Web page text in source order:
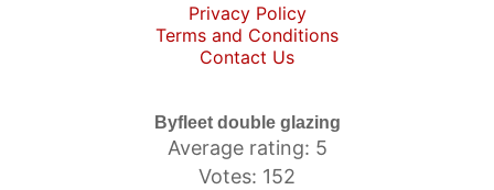
Privacy Policy
Terms and Conditions
Contact Us
Byfleet double glazing
Average rating: 5
Votes: 152